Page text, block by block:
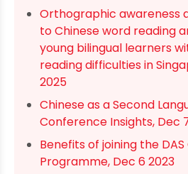
Orthographic awareness
to Chinese word reading
young bilingual learners
reading difficulties in
2025
Chinese as a Second
Conference Insights, Dec
Benefits of joining the
Programme, Dec 6 2023